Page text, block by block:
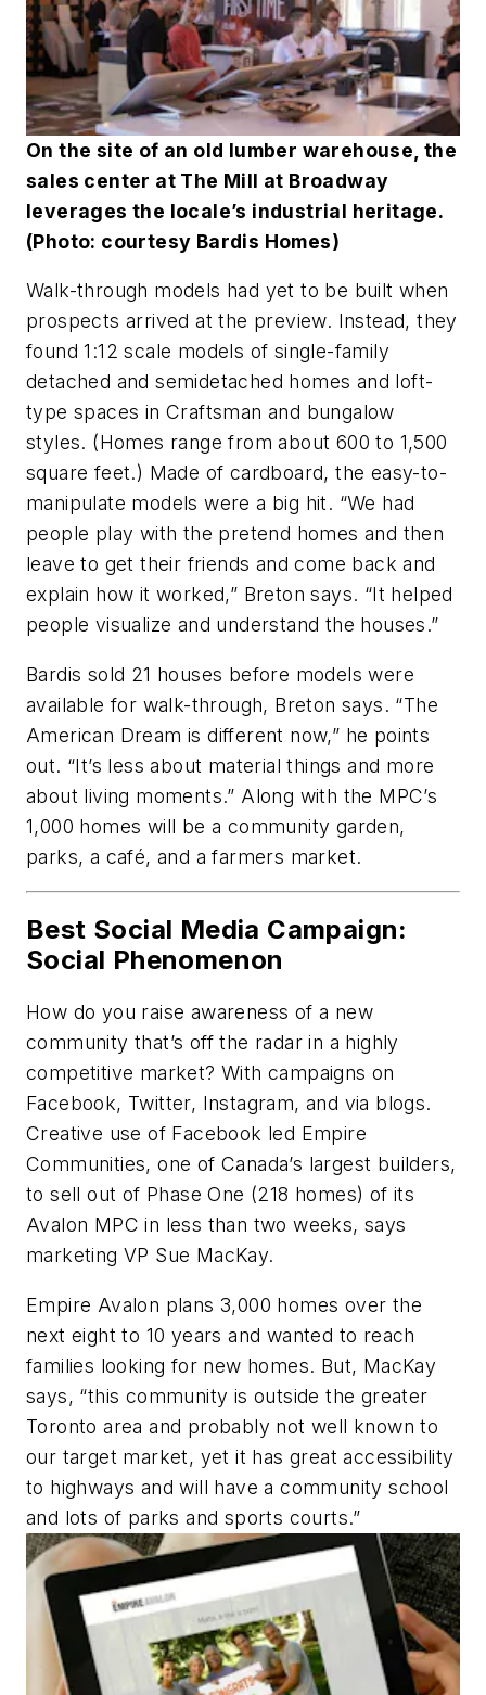
On the site of an old lumber warehouse, the
sales center at The Mill at Broadway
leverages the locale’s industrial heritage.
(Photo: courtesy Bardis Homes)
Walk-through models had yet to be built when
prospects arrived at the preview. Instead, they
found 1:12 scale models of single-family
detached and semidetached homes and loft-
type spaces in Craftsman and bungalow
styles. (Homes range from about 600 to 1,500
square feet.) Made of cardboard, the easy-to-
manipulate models were a big hit. “We had
people play with the pretend homes and then
leave to get their friends and come back and
explain how it worked,” Breton says. “It helped
people visualize and understand the houses.”
Bardis sold 21 houses before models were
available for walk-through, Breton says. “The
American Dream is different now,” he points
out. “It’s less about material things and more
about living moments.” Along with the MPC’s
1,000 homes will be a community garden,
parks, a café, and a farmers market.
Best Social Media Campaign:
Social Phenomenon
How do you raise awareness of a new
community that’s off the radar in a highly
competitive market? With campaigns on
Facebook, Twitter, Instagram, and via blogs.
Creative use of Facebook led Empire
Communities, one of Canada’s largest builders,
to sell out of Phase One (218 homes) of its
Avalon MPC in less than two weeks, says
marketing VP Sue MacKay.
Empire Avalon plans 3,000 homes over the
next eight to 10 years and wanted to reach
families looking for new homes. But, MacKay
says, “this community is outside the greater
Toronto area and probably not well known to
our target market, yet it has great accessibility
to highways and will have a community school
and lots of parks and sports courts.”